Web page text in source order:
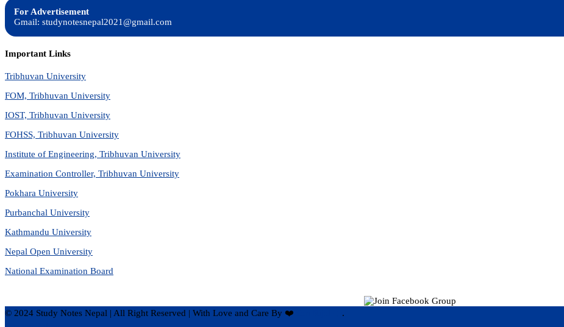
For Advertisement
Gmail: studynotesnepal2021@gmail.com
Important Links
Tribhuvan University
FOM, Tribhuvan University
IOST, Tribhuvan University
FOHSS, Tribhuvan University
Institute of Engineering, Tribhuvan University
Examination Controller, Tribhuvan University
Pokhara University
Purbanchal University
Kathmandu University
Nepal Open University
National Examination Board
© 2024 Study Notes Nepal | All Right Reserved | With Love and Care By ❤️
.